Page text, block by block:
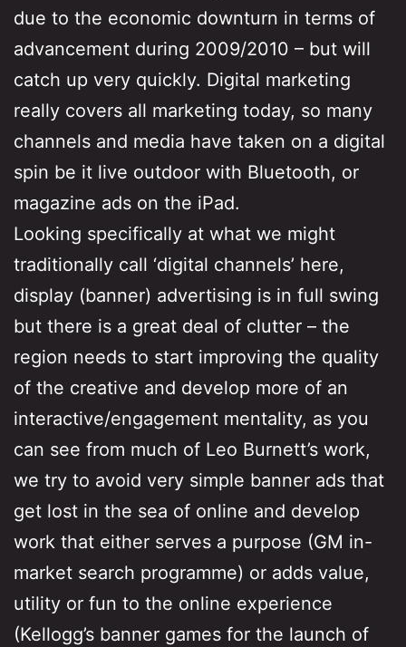
due to the economic downturn in terms of
advancement during 2009/2010 – but will
catch up very quickly. Digital marketing
really covers all marketing today, so many
channels and media have taken on a digital
spin be it live outdoor with Bluetooth, or
magazine ads on the iPad.
Looking specifically at what we might
traditionally call ‘digital channels’ here,
display (banner) advertising is in full swing
but there is a great deal of clutter – the
region needs to start improving the quality
of the creative and develop more of an
interactive/engagement mentality, as you
can see from much of Leo Burnett’s work,
we try to avoid very simple banner ads that
get lost in the sea of online and develop
work that either serves a purpose (GM in-
market search programme) or adds value,
utility or fun to the online experience
(Kellogg’s banner games for the launch of